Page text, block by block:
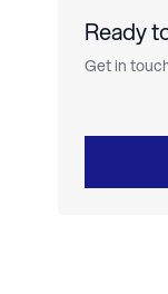
Ready
Get in